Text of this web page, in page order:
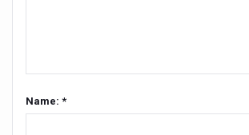
India, Germany strengthen
Ayush Pavilion Draws Crowd at
Name: *